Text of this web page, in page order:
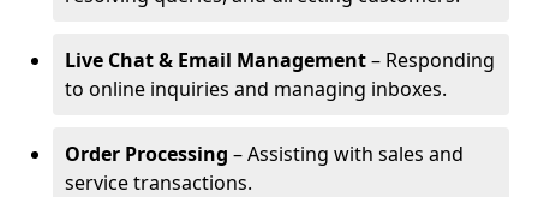
Live Chat & Email Management– Responding
to online inquiries and managing inboxes.
Order Processing – Assisting with sales and
service transactions.